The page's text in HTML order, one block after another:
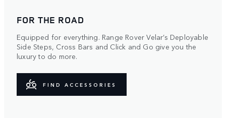
FOR THE ROAD
Equipped for everything. Range Rover Velar’s Deployable
Side Steps, Cross Bars and Click and Go give you the
luxury to do more.
FIND ACCESSORIES